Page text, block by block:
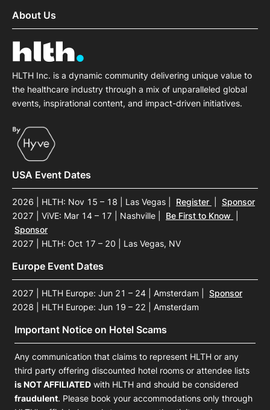
About Us
HLTH Inc. is a dynamic community delivering unique value to
the healthcare industry through a mix of unparalleled global
events, inspirational content, and impact-driven initiatives.
USA Event Dates
2026 | HLTH: Nov 15 – 18 | Las Vegas Register
Sponsor
2027 | ViVE: Mar 14 – 17 | Nashville
Be First to Know
Sponsor
2027 | HLTH: Oct 17 – 20 | Las Vegas, NV
Europe Event Dates
2027 | HLTH Europe: Jun 21 – 24 | Amsterdam
Sponsor
2028 | HLTH Europe: Jun 19 – 22 | Amsterdam
Important Notice on Hotel Scams
Any communication that claims to represent HLTH or any
third party offering discounted hotel rooms or attendee lists
is NOT AFFILIATED with HLTH and should be considered
fraudulent. Please book your accommodations only through